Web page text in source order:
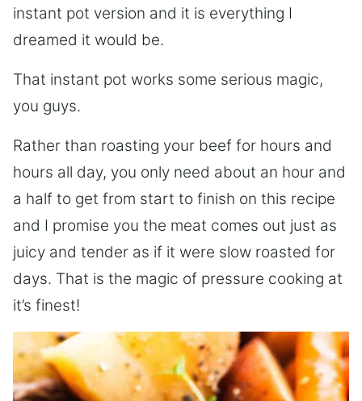
instant pot version and it is everything I
dreamed it would be.
That instant pot works some serious magic,
you guys.
Rather than roasting your beef for hours and
hours all day, you only need about an hour and
a half to get from start to finish on this recipe
and I promise you the meat comes out just as
juicy and tender as if it were slow roasted for
days. That is the magic of pressure cooking at
it’s finest!